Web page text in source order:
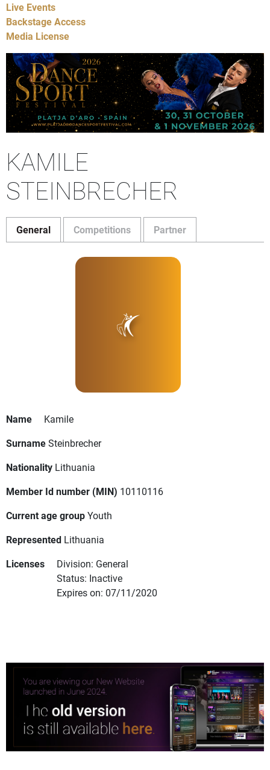
Live Events
Backstage Access
Media License
KAMILE
STEINBRECHER
General Competitions Partner
Name
Kamile
SurnameSteinbrecher
Nationality Lithuania
Member Id number (MIN) 10110116
Current age groupYouth
Represented Lithuania
Licenses
Division: General
Status: Inactive
Expires on: 07/11/2020